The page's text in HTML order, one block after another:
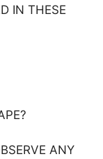
IN THESE
ANY